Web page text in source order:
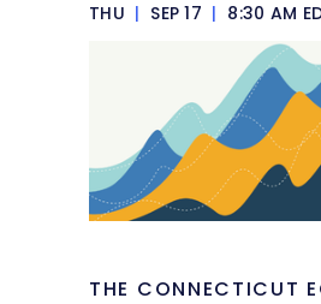
THU | SEP 17 | 8:30 AM
THE CONNECTICUT